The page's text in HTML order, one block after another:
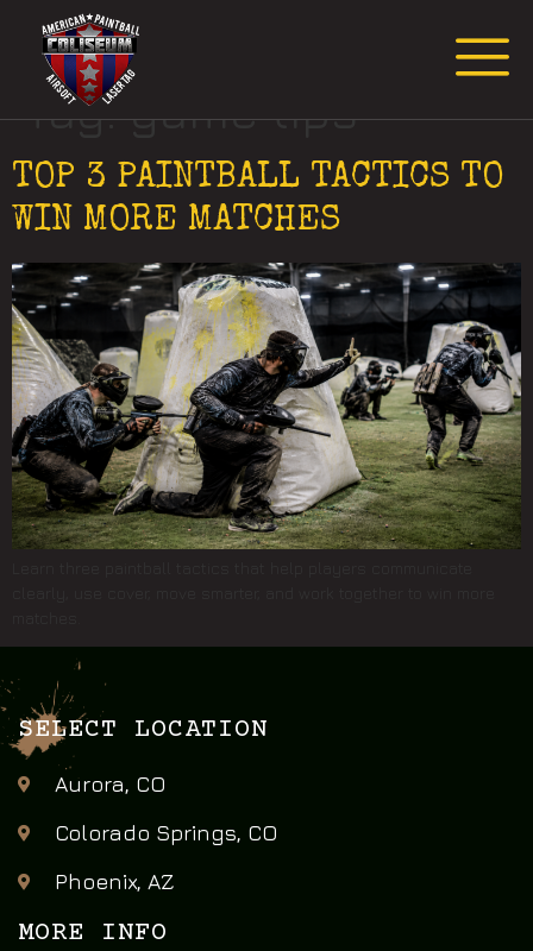
Tag:game tips
TOP 3 PAINTBALL TACTICS TO
WIN MORE MATCHES
SELECT LOCATION
Aurora, CO
Colorado Springs, CO
Phoenix, AZ
MORE INFO